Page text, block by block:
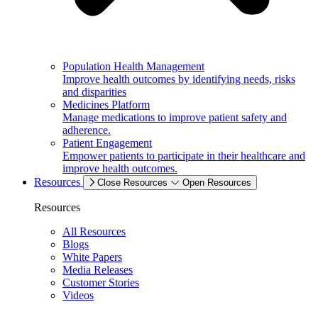
Population Health Management
Improve health outcomes by identifying needs, risks
and disparities
Medicines Platform
Manage medications to improve patient safety and
adherence.
Patient Engagement
Empower patients to participate in their healthcare and
improve health outcomes.
Resources
Close Resources Open Resources
Resources
All Resources
Blogs
White Papers
Media Releases
Customer Stories
Videos